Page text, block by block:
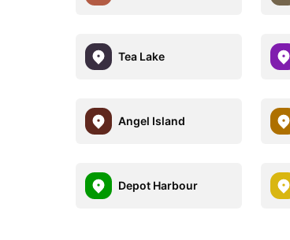
Tea Lake
Angel Island
Depot Harbour